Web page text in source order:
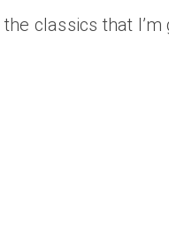
classics that